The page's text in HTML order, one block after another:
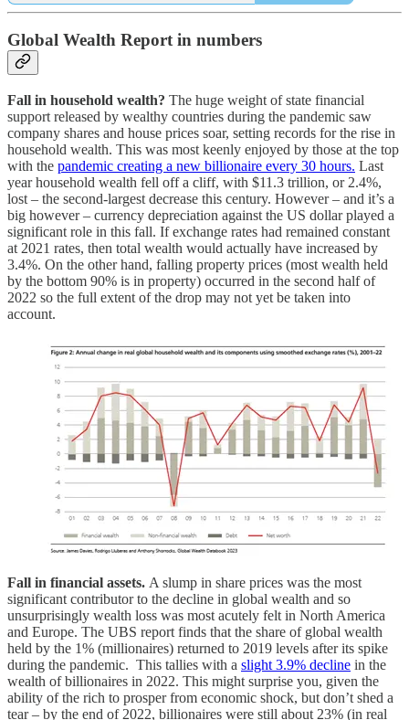
Global Wealth Report in numbers
Fall in household wealth? The huge weight of state financial
support released by wealthy countries during the pandemic saw
company shares and house prices soar, setting records for the rise in
household wealth. This was most keenly enjoyed by those at the top
with the pandemic creating a new billionaire every 30 hours. Last
year household wealth fell off a cliff, with $11.3 trillion, or 2.4%,
lost – the second-largest decrease this century. However – and it’s a
big however – currency depreciation against the US dollar played a
significant role in this fall. If exchange rates had remained constant
at 2021 rates, then total wealth would actually have increased by
3.4%. On the other hand, falling property prices (most wealth held
by the bottom 90% is in property) occurred in the second half of
2022 so the full extent of the drop may not yet be taken into
account.
Fall in financial assets. A slump in share prices was the most
significant contributor to the decline in global wealth and so
unsurprisingly wealth loss was most acutely felt in North America
and Europe. The UBS report finds that the share of global wealth
held by the 1% (millionaires) returned to 2019 levels after its spike
during the pandemic. This tallies with a slight 3.9% decline in the
wealth of billionaires in 2022. This might surprise you, given the
ability of the rich to prosper from economic shock, but don’t shed a
tear – by the end of 2022, billionaires were still about 23% (in real